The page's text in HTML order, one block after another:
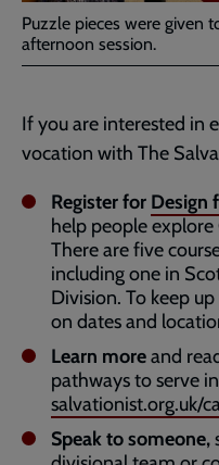
Puzzle pieces were given
afternoon session.
If you are interested in
vocation with The
Register for Design
help people explore
There are five
including one in
Division. To keep
on dates and
Learn moreand
pathways to serve
salvationist.org.uk/
Speak to someone,